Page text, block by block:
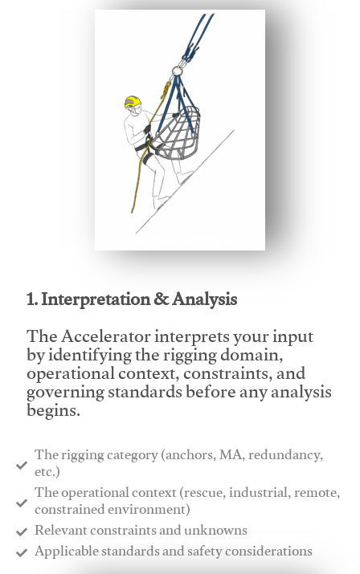
1. Interpretation & Analysis
The Accelerator interprets your input
by identifying the rigging domain,
operational context, constraints, and
governing standards before any analysis
begins.
The rigging category (anchors, MA, redundancy,
etc.)
​The operational context (rescue, industrial, remote,
constrained environment)
​Relevant constraints and unknowns
​Applicable standards and safety considerations